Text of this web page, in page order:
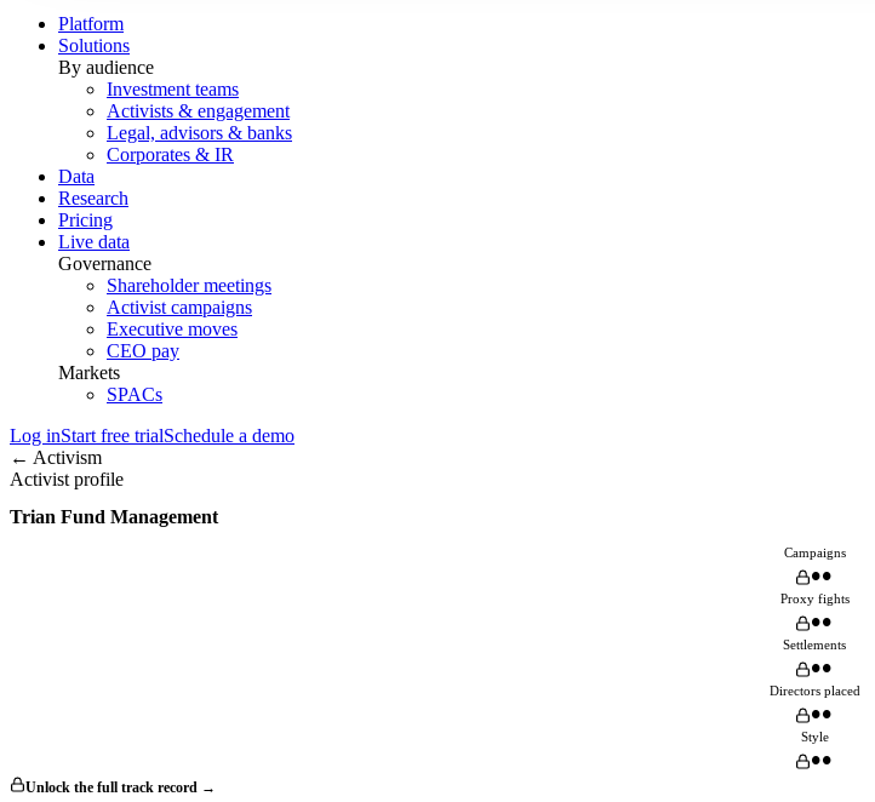
Platform
Solutions
By audience
Investment teams
Activists & engagement
Legal, advisors & banks
Corporates & IR
Data
Research
Pricing
Live data
Governance
Shareholder meetings
Activist campaigns
Executive moves
CEO pay
Markets
SPACs
Log inStart free trialSchedule a demo
← Activism
Activist profile
Trian Fund Management
Campaigns
••
Proxy fights
••
Settlements
••
Directors placed
••
Style
••
Unlock the full track record →